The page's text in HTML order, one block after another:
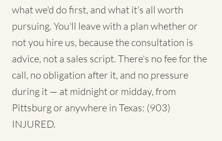
what we'd do first, and what it's all worth
pursuing. You'll leave with a plan whether or
not you hire us, because the consultation is
advice, not a sales script. There's no fee for the
call, no obligation after it, and no pressure
during it — at midnight or midday, from
Pittsburg or anywhere in Texas: (903)
INJURED.